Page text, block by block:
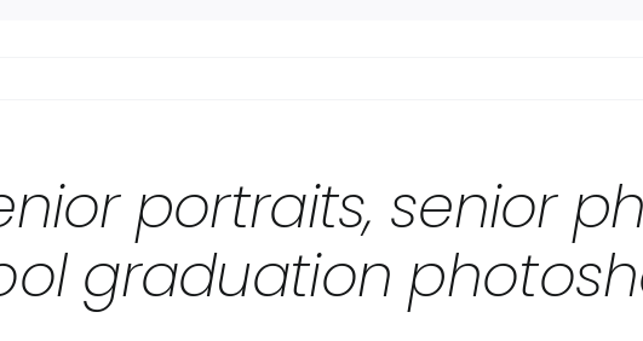
portraits, senior
graduation